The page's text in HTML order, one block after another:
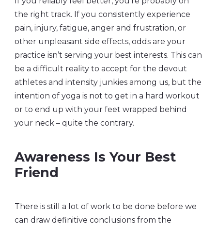
the right track. If you consistently experience
pain, injury, fatigue, anger and frustration, or
other unpleasant side effects, odds are your
practice isn’t serving your best interests. This can
be a difficult reality to accept for the devout
athletes and intensity junkies among us, but the
intention of yoga is not to get in a hard workout
or to end up with your feet wrapped behind
your neck – quite the contrary.
Awareness Is Your Best
Friend
There is still a lot of work to be done before we
can draw definitive conclusions from the